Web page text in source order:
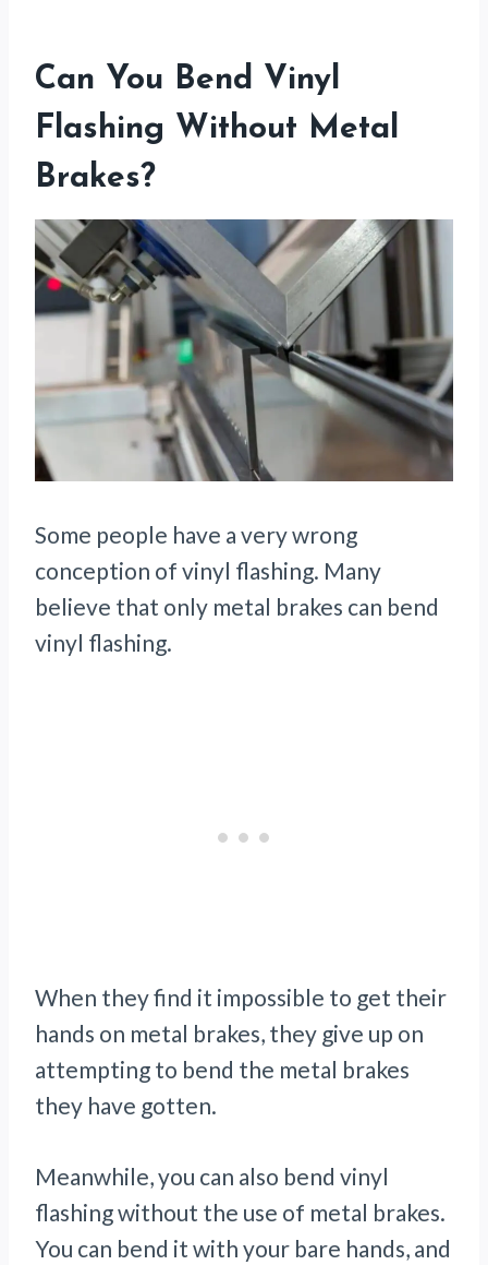
Can You Bend Vinyl
Flashing Without Metal
Brakes?
Some people have a very wrong
conception of vinyl flashing. Many
believe that only metal brakes can bend
vinyl flashing.
When they find it impossible to get their
hands on metal brakes, they give up on
attempting to bend the metal brakes
they have gotten.
Meanwhile, you can also bend vinyl
flashingwithout the use of metal brakes.
You can bend it with your bare hands, and